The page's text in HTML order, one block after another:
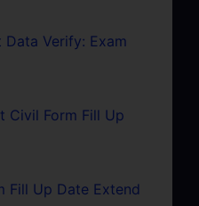
Data Verify: Exam
Civil Form Fill Up
Fill Up Date Extend